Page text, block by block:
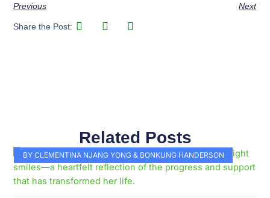
Previous Next
Share the Post:
Related Posts
BY CLEMENTINA NJANG YONG & BONKUNG HANDERSON
PagePagePagePagePagePagePagePagePagePage